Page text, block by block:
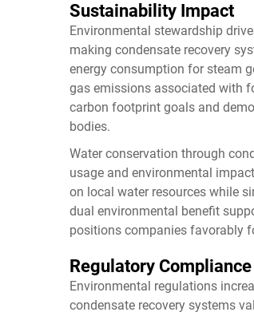
Sustainability Impact
Environmental stewardship
making condensate recovery
energy consumption for steam
gas emissions associated with
carbon footprint goals and
bodies.
Water conservation through
usage and environmental
on local water resources while
dual environmental benefit
positions companies favorably
Regulatory
Environmental regulations
condensate recovery systems